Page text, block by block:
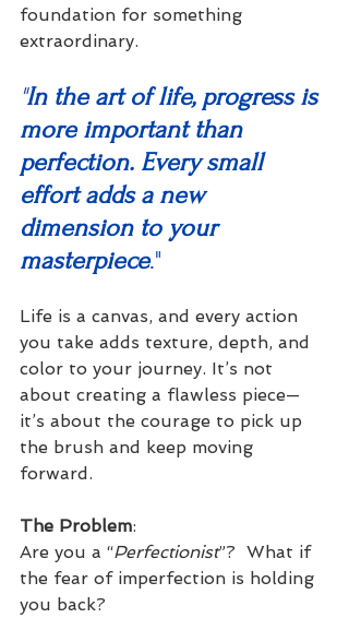
foundation for something
extraordinary.
"In the art of life, progress is
more important than
perfection. Every small
effort adds a new
dimension to your
masterpiece."
Life is a canvas, and every action
you take adds texture, depth, and
color to your journey. It’s not
about creating a flawless piece—
it’s about the courage to pick up
the brush and keep moving
forward.
The Problem:
Are you a “Perfectionist”?  What if
the fear of imperfection is holding
you back?